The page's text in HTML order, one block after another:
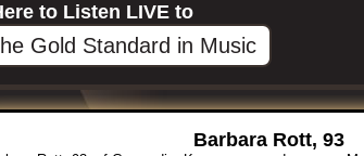
to Listen LIVE to
Gold Standard in Music
Barbara Rott, 93